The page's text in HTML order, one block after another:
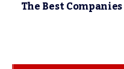
The Best